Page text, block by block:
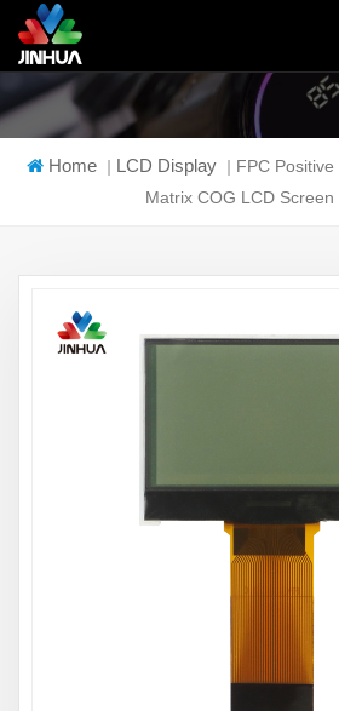
Home | LCD Display | FPC
Matrix COG LCD Screen